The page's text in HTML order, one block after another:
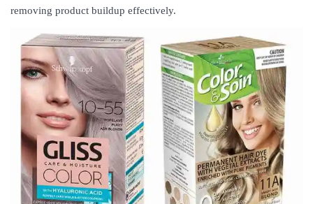
removing product buildup effectively.